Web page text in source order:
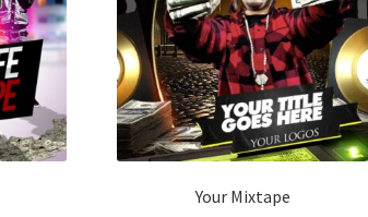
Your Mixtape